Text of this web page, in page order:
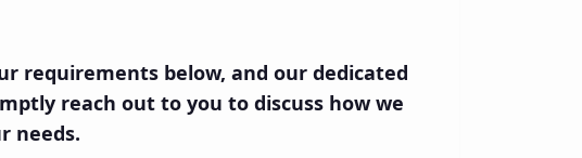
requirements below, and our dedicated
reach out to you to discuss how we
needs.